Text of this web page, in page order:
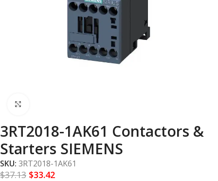
3RT2018-1AK61 Contactors &
Starters SIEMENS
SKU: 3RT2018-1AK61
$37.13 $33.42